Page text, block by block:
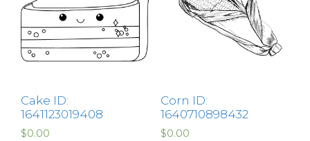
Cake ID:
1641123019408
$0.00
Corn ID:
1640710898432
$0.00